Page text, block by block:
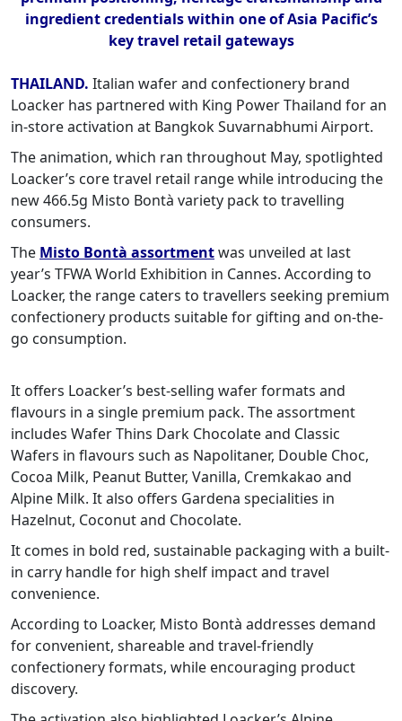
ingredient credentials within one of Asia Pacific’s
key travel retail gateways
THAILAND. Italian wafer and confectionery brand
Loacker has partnered with King Power Thailand for an
in-store activation at Bangkok Suvarnabhumi Airport.
The animation, which ran throughout May, spotlighted
Loacker’s core travel retail range while introducing the
new 466.5g Misto Bontà variety pack to travelling
consumers.
The Misto Bontà assortmentwas unveiled at last
year’s TFWA World Exhibition in Cannes. According to
Loacker, the range caters to travellers seeking premium
confectionery products suitable for gifting and on-the-
go consumption.
It offers Loacker’s best-selling wafer formats and
flavours in a single premium pack. The assortment
includes Wafer Thins Dark Chocolate and Classic
Wafers in flavours such as Napolitaner, Double Choc,
Cocoa Milk, Peanut Butter, Vanilla, Cremkakao and
Alpine Milk. It also offers Gardena specialities in
Hazelnut, Coconut and Chocolate.
It comes in bold red, sustainable packaging with a built-
in carry handle for high shelf impact and travel
convenience.
According to Loacker, Misto Bontà addresses demand
for convenient, shareable and travel-friendly
confectionery formats, while encouraging product
discovery.